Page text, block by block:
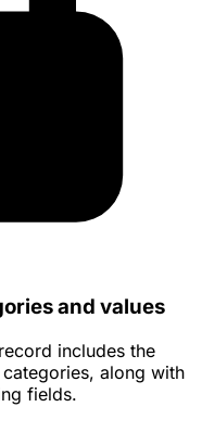
and values
includes the
along with
fields.